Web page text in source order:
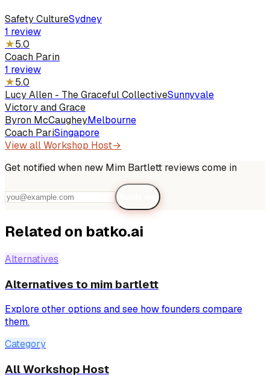
Safety CultureSydney
1 review
★5.0
Coach Parin
1 review
★5.0
Lucy Allen - The Graceful CollectiveSunnyvale
Victory and Grace
Byron McCaugheyMelbourne
Coach PariSingapore
View allWorkshop Host→
Get notified when new Mim Bartlett reviews come in
Related on batko.ai
Alternatives
Alternatives to mim bartlett
Explore other options and see how founders compare
them.
Category
All Workshop Host